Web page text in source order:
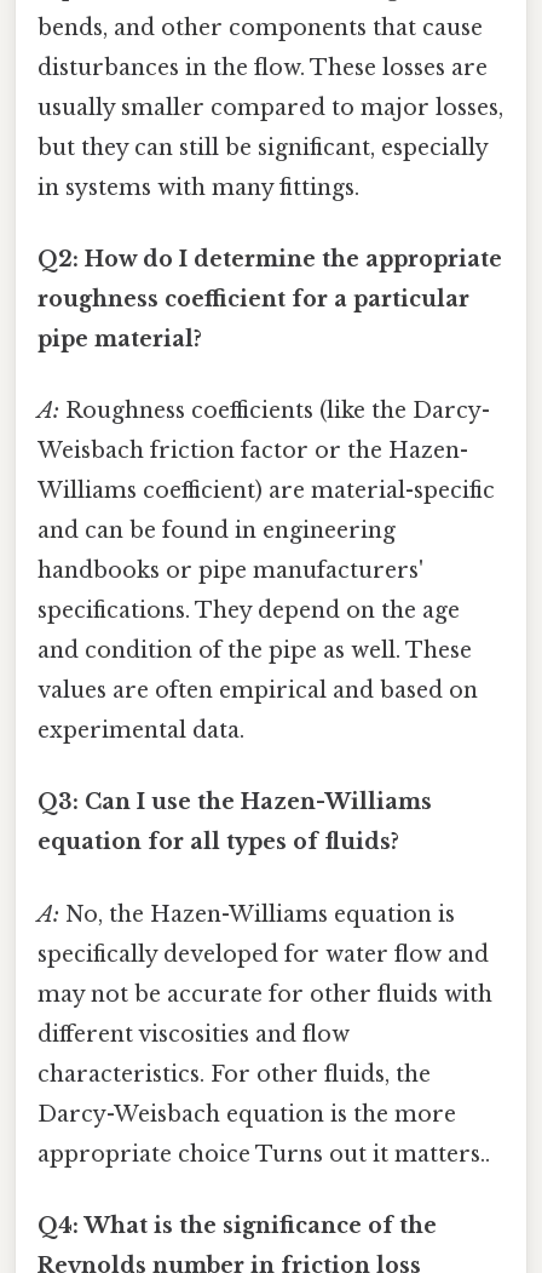
bends, and other components that cause
disturbances in the flow. These losses are
usually smaller compared to major losses,
but they can still be significant, especially
in systems with many fittings.
Q2: How do I determine the appropriate
roughness coefficient for a particular
pipe material?
A: Roughness coefficients (like the Darcy-
Weisbach friction factor or the Hazen-
Williams coefficient) are material-specific
and can be found in engineering
handbooks or pipe manufacturers'
specifications. They depend on the age
and condition of the pipe as well. These
values are often empirical and based on
experimental data.
Q3: Can I use the Hazen-Williams
equation for all types of fluids?
A: No, the Hazen-Williams equation is
specifically developed for water flow and
may not be accurate for other fluids with
different viscosities and flow
characteristics. For other fluids, the
Darcy-Weisbach equation is the more
appropriate choice Turns out it matters..
Q4: What is the significance of the
Reynolds number in friction loss